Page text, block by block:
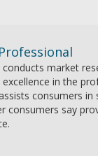
market
in the
consumers in
consumers say